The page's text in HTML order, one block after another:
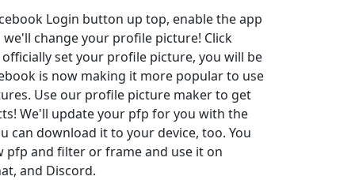
Login button up top, enable the app
change your profile picture! Click
set your profile picture, you will be
is now making it more popular to use
Use our profile picture maker to get
We'll update your pfp for you with the
can download it to your device, too. You
pfp and filter or frame and use it on
and Discord.